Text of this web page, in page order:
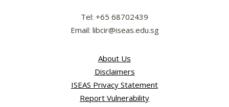
Tel: +65 68702439
Email: libcir@iseas.edu.sg
About Us
Disclaimers
ISEAS Privacy Statement
Report Vulnerability